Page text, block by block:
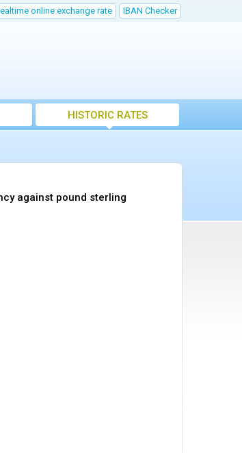
online exchange rate IBAN Checker
HISTORIC RATES
against pound sterling